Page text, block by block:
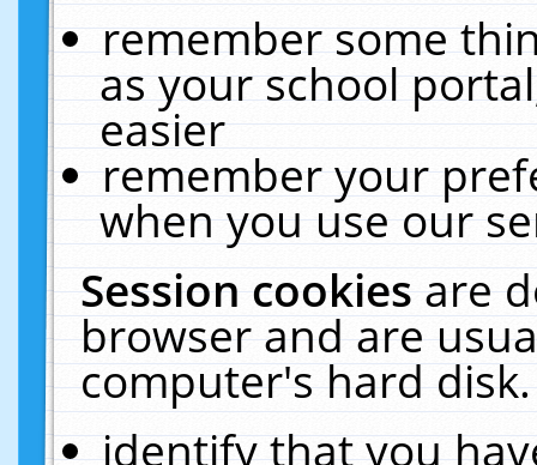
remember some
as your school
easier
remember your
when you use our
Session cookiesare
browser and are
computer's hard
identify that you